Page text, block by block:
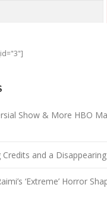
Show & More HBO
and a
‘Extreme’ Horror